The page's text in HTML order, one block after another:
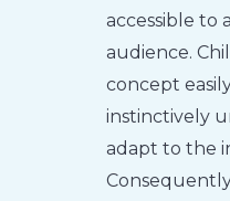
accessible to
audience.
concept
instinctively
adapt to the